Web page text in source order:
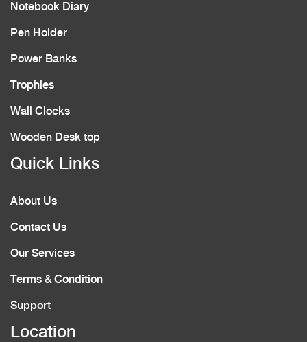
Notebook Diary
Pen Holder
Power Banks
Trophies
Wall Clocks
Wooden Desk top
Quick Links
About Us
Contact Us
Our Services
Terms & Condition
Support
Location